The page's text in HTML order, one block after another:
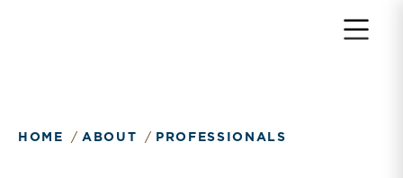
HOME ABOUT PROFESSIONALS